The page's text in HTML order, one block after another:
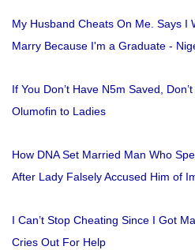
My Husband Cheats On Me. Says I
Marry Because I'm a Graduate -
If You Don’t Have N5m Saved,
Olumofin to Ladies
How DNA Set Married Man Who
After Lady Falsely Accused Him of
I Can’t Stop Cheating Since I Got
Cries Out For Help